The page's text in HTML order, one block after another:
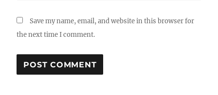
Save my name, email, and website in this browser for
the next time I comment.